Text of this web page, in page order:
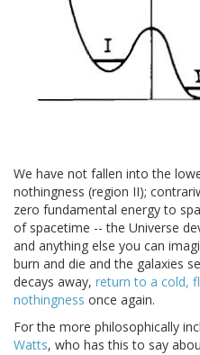
We have not fallen into the
nothingness (region II);
zero fundamental energy to
of spacetime -- the Universe
and anything else you can
burn and die and the galaxies
decays away, return to a cold,
nothingness once again.
For the more philosophically
Watts, who has this to say